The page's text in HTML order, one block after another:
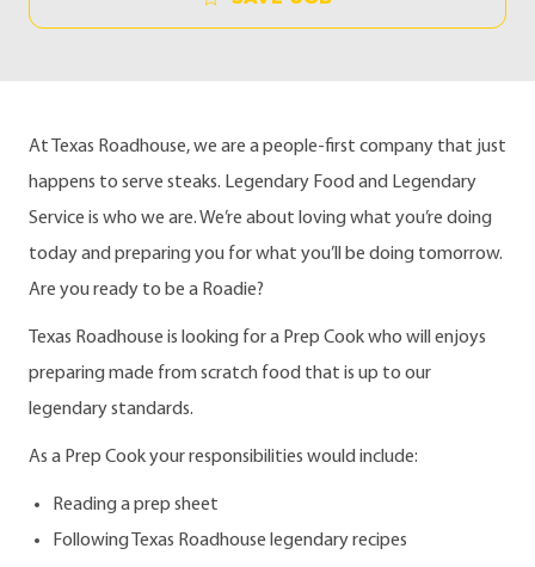
At Texas Roadhouse, we are a people-first company that just
happens to serve steaks. Legendary Food and Legendary
Service is who we are. We’re about loving what you’re doing
today and preparing you for what you’ll be doing tomorrow.
Are you ready to be a Roadie?
Texas Roadhouse is looking for a Prep Cook who will enjoys
preparing made from scratch food that is up to our
legendary standards.
As a Prep Cook your responsibilities would include:
Reading a prep sheet
Following Texas Roadhouse legendary recipes